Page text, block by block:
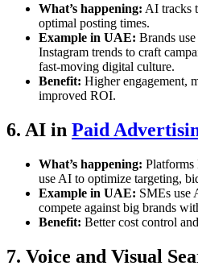
What’s happening: AI tracks
optimal posting times.
Example in UAE: Brands
Instagram trends to craft
fast-moving digital culture.
Benefit: Higher engagement,
improved ROI.
6. AI in Paid
What’s happening: Platforms
use AI to optimize targeting,
Example in UAE: SMEs use
compete against big brands
Benefit: Better cost control
7. Voice and Visual